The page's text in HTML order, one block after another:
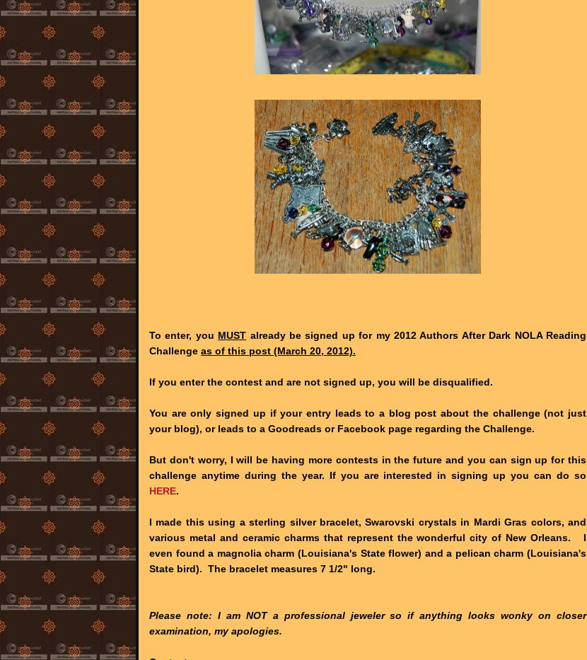
To enter, you MUST already be signed up for my 2012 Authors After Dark NOLA Reading
Challenge as of this post (March 20, 2012).
If you enter the contest and are not signed up, you will be disqualified.
You are only signed up if your entry leads to a blog post about the challenge (not just
your blog), or leads to a Goodreads or Facebook page regarding the Challenge.
But don't worry, I will be having more contests in the future and you can sign up for this
challenge anytime during the year. If you are interested in signing up you can do so
HERE.
I made this using a sterling silver bracelet, Swarovski crystals in Mardi Gras colors, and
various metal and ceramic charms that represent the wonderful city of New Orleans. I
even found a magnolia charm (Louisiana's State flower) and a pelican charm (Louisiana's
State bird). The bracelet measures 7 1/2" long.
Please note: I am NOT a professional jeweler so if anything looks wonky on closer
examination, my apologies.